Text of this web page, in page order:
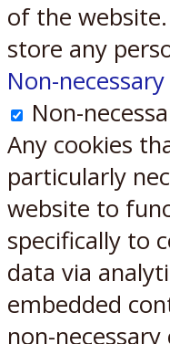
of the
store any
Non-necessary
Non-
Any cookies
particularly
website to
specifically to
data via
embedded
non-